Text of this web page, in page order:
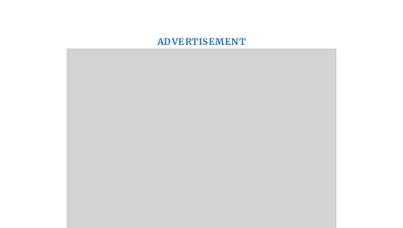
ADVERTISEMENT